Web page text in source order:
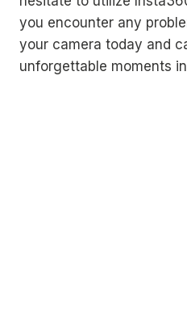
you encounter any
your camera today and
unforgettable moments